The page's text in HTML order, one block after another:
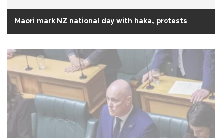
Maori mark NZ national day with haka, protests